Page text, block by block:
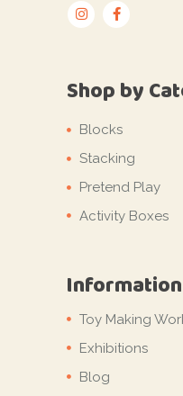
Shop by
Blocks
Stacking
Pretend Play
Activity Boxes
Information
Toy Making
Exhibitions
Blog